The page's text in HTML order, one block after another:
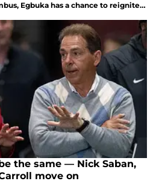
Egbuka has a chance to reignite
showing in 2024.
the same — Nick Saban,
move on